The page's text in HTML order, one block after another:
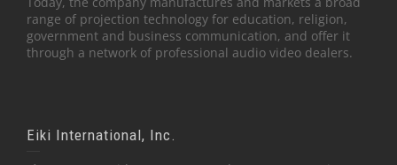
range of projection technology for education, religion,
government and business communication, and offer it
through a network of professional audio video dealers.
Eiki International, Inc.